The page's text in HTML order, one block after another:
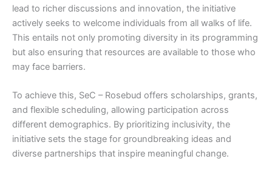
lead to richer discussions and innovation, the initiative
actively seeks to welcome individuals from all walks of life.
This entails not only promoting diversity in its programming
but also ensuring that resources are available to those who
may face barriers.
To achieve this, SeC – Rosebud offers scholarships, grants,
and flexible scheduling, allowing participation across
different demographics. By prioritizing inclusivity, the
initiative sets the stage for groundbreaking ideas and
diverse partnerships that inspire meaningful change.